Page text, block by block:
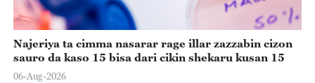
Najeriya ta cimma nasarar rage illar zazzabin cizon
sauro da kaso 15 bisa dari cikin shekaru kusan 15
06-Aug-2026